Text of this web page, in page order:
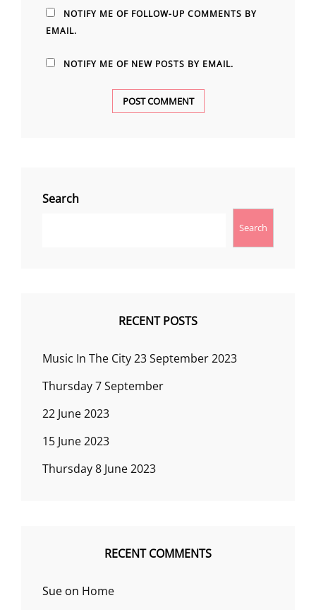
NOTIFY ME OF FOLLOW-UP COMMENTS BY
EMAIL.
NOTIFY ME OF NEW POSTS BY EMAIL.
Search
Search
RECENT POSTS
Music In The City 23 September 2023
Thursday 7 September
22 June 2023
15 June 2023
Thursday 8 June 2023
RECENT COMMENTS
Sue on Home